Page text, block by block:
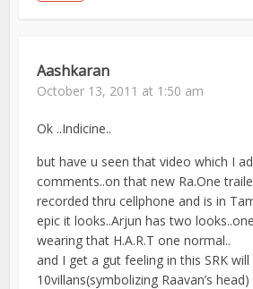
Aashkaran
October 13, 2011 at 1:50 am
Ok ..Indicine..
but have u seen that video which I
comments..on that new Ra.One
recorded thru cellphone and is in
epic it looks..Arjun has two
wearing that H.A.R.T one normal..
and I get a gut feeling in this SRK
10villans(symbolizing Raavan’s head)